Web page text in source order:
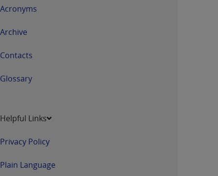
Acronyms
Archive
Contacts
Glossary
Helpful Links
Privacy Policy
Plain Language